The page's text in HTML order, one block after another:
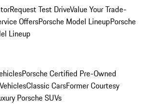
Request Test DriveValue Your Trade-
OffersPorsche Model LineupPorsche
Lineup
Porsche Certified Pre-Owned
Classic CarsFormer Courtesy
Porsche SUVs